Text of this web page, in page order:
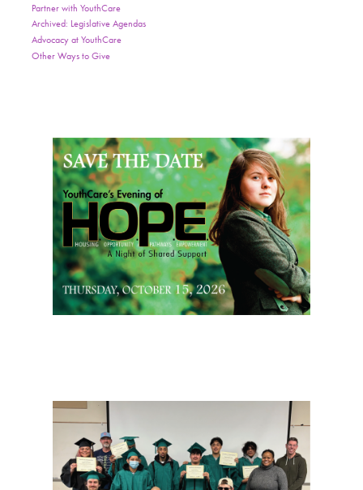
Partner with YouthCare
Archived: Legislative Agendas
Advocacy at YouthCare
Other Ways to Give